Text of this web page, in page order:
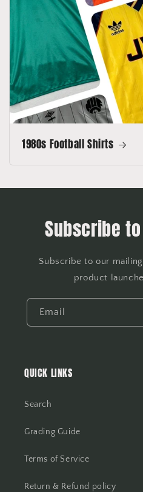
1980s Football Shirts
Subscribe
Subscribe to our
product
Email
QUICK LINKS
Search
Grading Guide
Terms of Service
Return & Refund policy